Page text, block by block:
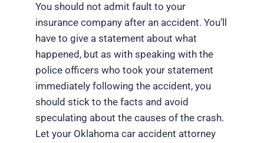
You should not admit fault to your
insurance company after an accident. You’ll
have to give a statement about what
happened, but as with speaking with the
police officers who took your statement
immediately following the accident, you
should stick to the facts and avoid
speculating about the causes of the crash.
Let your Oklahoma car accident attorney